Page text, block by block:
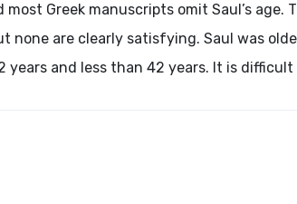
Greek manuscripts omit Saul’s age.
none are clearly satisfying. Saul was
years and less than 42 years. It is difficult